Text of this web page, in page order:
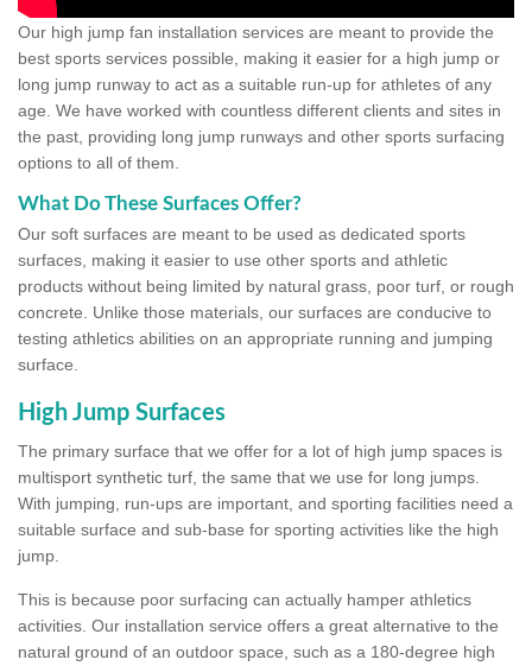
Our high jump fan installation services are meant to provide the
best sports services possible, making it easier for a high jump or
long jump runway to act as a suitable run-up for athletes of any
age. We have worked with countless different clients and sites in
the past, providing long jump runways and other sports surfacing
options to all of them.
What Do These Surfaces Offer?
Our soft surfaces are meant to be used as dedicated sports
surfaces, making it easier to use other sports and athletic
products without being limited by natural grass, poor turf, or rough
concrete. Unlike those materials, our surfaces are conducive to
testing athletics abilities on an appropriate running and jumping
surface.
High Jump Surfaces
The primary surface that we offer for a lot of high jump spaces is
multisport synthetic turf, the same that we use for long jumps.
With jumping, run-ups are important, and sporting facilities need a
suitable surface and sub-base for sporting activities like the high
jump.
This is because poor surfacing can actually hamper athletics
activities. Our installation service offers a great alternative to the
natural ground of an outdoor space, such as a 180-degree high